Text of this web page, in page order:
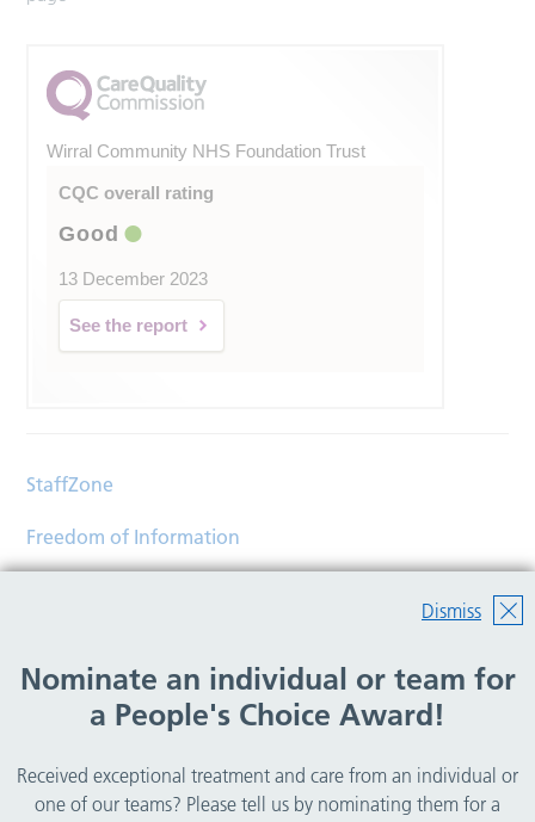
Dismiss
Nominate an individual or team for
a People's Choice Award!
Received exceptional treatment and care from an individual or
one of our teams? Please tell us by nominating them for a
Wirral Community NHS Foundation Trust
CQC overall rating
Good
13 December 2023
See the report
StaffZone
Freedom of Information
Help
© Copyright 2026 Wirral Community Health and Care